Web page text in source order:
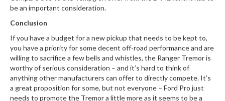
be an important consideration.
Conclusion
If you have a budget for a new pickup that needs to be kept to,
you have a priority for some decent off-road performance and are
willing to sacrifice a few bells and whistles, the Ranger Tremor is
worthy of serious consideration – and it’s hard to think of
anything other manufacturers can offer to directly compete. It’s
a great proposition for some, but not everyone – Ford Pro just
needs to promote the Tremor a little more as it seems to be a